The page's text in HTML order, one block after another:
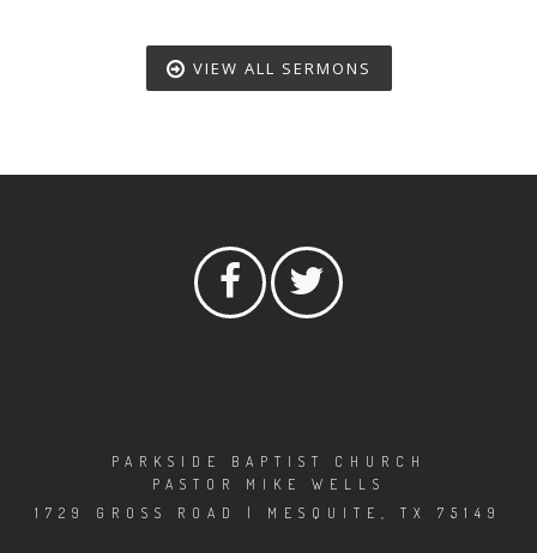
VIEW ALL SERMONS
PARKSIDE BAPTIST CHURCH
PASTOR MIKE WELLS
1729 GROSS ROAD | MESQUITE, TX 75149